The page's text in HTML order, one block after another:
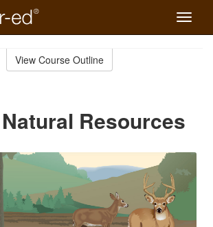
Toggle
View Course Outline
Resources